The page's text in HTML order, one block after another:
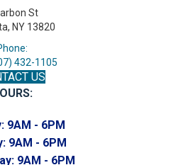
St
NY 13820
432-1105
US
9AM - 6PM
9AM - 6PM
9AM - 6PM